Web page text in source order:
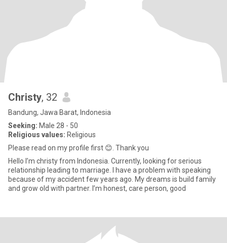
Christy, 32
Bandung, Jawa Barat, Indonesia
Seeking: Male 28 - 50
Religious values: Religious
Please read on my profile first 😊. Thank you
Hello I’m christy from Indonesia. Currently, looking for serious
relationship leading to marriage. I have a problem with speaking
because of my accident few years ago. My dreams is build family
and grow old with partner. I’m honest, care person, good